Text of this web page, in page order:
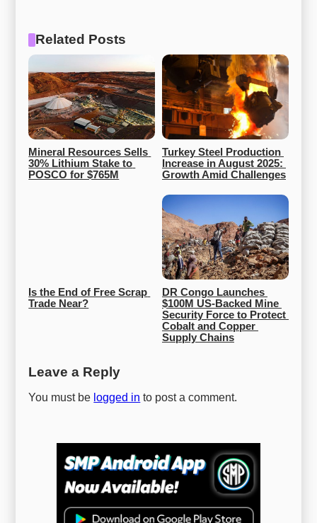
Related Posts
Mineral Resources Sells
30% Lithium Stake to
POSCO for $765M
Turkey Steel Production
Increase in August 2025:
Growth Amid Challenges
Is the End of Free Scrap
Trade Near?
DR Congo Launches
$100M US-Backed Mine
Security Force to Protect
Cobalt and Copper
Supply Chains
Leave a Reply
You must be logged in to post a comment.